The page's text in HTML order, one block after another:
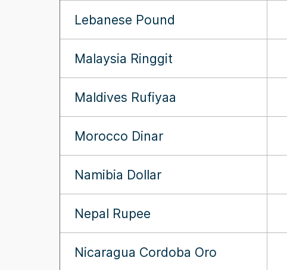
Lebanese Pound
Malaysia Ringgit
Maldives Rufiyaa
Morocco Dinar
Namibia Dollar
Nepal Rupee
Nicaragua Cordoba Oro